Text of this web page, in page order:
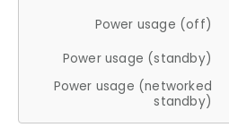
Power usage (off)
Power usage (standby)
Power usage (networked
standby)